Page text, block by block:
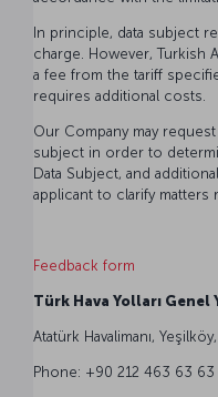
In principle, data subject
charge. However, Turkish
a fee from the tariff
requires additional costs.
Our Company may
subject in order to
Data Subject, and
applicant to clarify matters
Feedback form
Türk Hava Yolları Genel
Atatürk Havalimanı,
Phone: +90 212 463 63 63